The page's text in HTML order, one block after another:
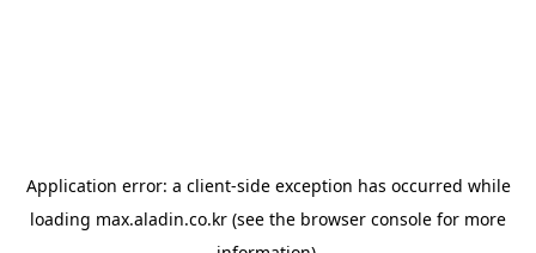
Application error: a client-side exception has occurred while
loading max.aladin.co.kr (see the browser console for more